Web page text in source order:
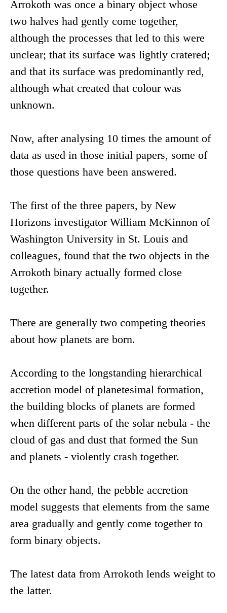
Arrokoth was once a binary object whose
two halves had gently come together,
although the processes that led to this were
unclear; that its surface was lightly cratered;
and that its surface was predominantly red,
although what created that colour was
unknown.
Now, after analysing 10 times the amount of
data as used in those initial papers, some of
those questions have been answered.
The first of the three papers, by New
Horizons investigator William McKinnon of
Washington University in St. Louis and
colleagues, found that the two objects in the
Arrokoth binary actually formed close
together.
There are generally two competing theories
about how planets are born.
According to the longstanding hierarchical
accretion model of planetesimal formation,
the building blocks of planets are formed
when different parts of the solar nebula - the
cloud of gas and dust that formed the Sun
and planets - violently crash together.
On the other hand, the pebble accretion
model suggests that elements from the same
area gradually and gently come together to
form binary objects.
The latest data from Arrokoth lends weight to
the latter.